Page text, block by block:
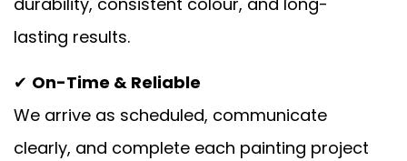
lasting results.
✔ On-Time & Reliable
We arrive as scheduled, communicate
clearly, and complete each painting project